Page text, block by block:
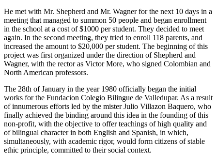
He met with Mr. Shepherd and Mr. Wagner for the next 10 days in a
meeting that managed to summon 50 people and began enrollment
in the school at a cost of $1000 per student. They decided to meet
again. In the second meeting, they tried to enroll 118 parents, and
increased the amount to $20,000 per student. The beginning of this
project was first organized under the direction of Shepherd and
Wagner, with the rector as Victor More, who signed Colombian and
North American professors.
The 28th of January in the year 1980 officially began the initial
works for the Fundacion Colegio Bilingue de Valledupar. As a result
of innumerous efforts led by the mister Julio Villazon Baquero, who
finally achieved the binding around this idea in the founding of this
non-profit, with the objective to offer teachings of high quality and
of bilingual character in both English and Spanish, in which,
simultaneously, with academic rigor, would form citizens of stable
ethic principle, committed to their social context.